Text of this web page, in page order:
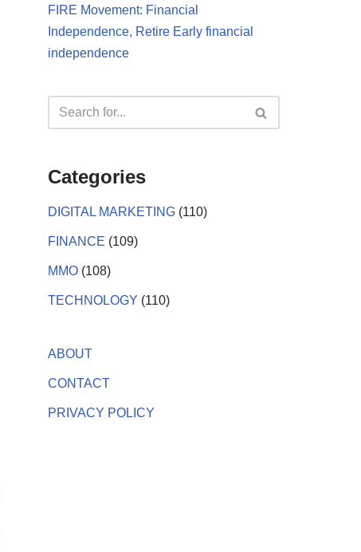
FIRE Movement: Financial
Independence, Retire Early financial
independence
Categories
DIGITAL MARKETING (110)
FINANCE (109)
MMO (108)
TECHNOLOGY (110)
ABOUT
CONTACT
PRIVACY POLICY